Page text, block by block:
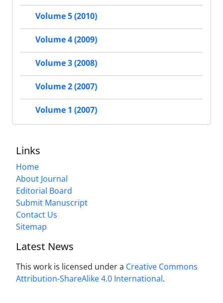
Volume 5 (2010)
Volume 4 (2009)
Volume 3 (2008)
Volume 2 (2007)
Volume 1 (2007)
Links
Home
About Journal
Editorial Board
Submit Manuscript
Contact Us
Sitemap
Latest News
This work is licensed under a Creative Commons
Attribution-ShareAlike 4.0 International.